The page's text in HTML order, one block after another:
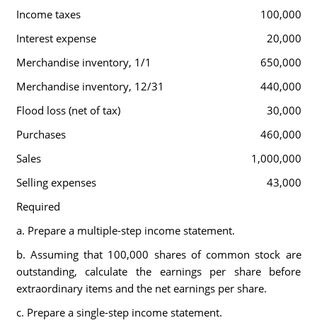
Income taxes
100,000
Interest expense
20,000
Merchandise inventory, 1/1
650,000
Merchandise inventory, 12/31
440,000
Flood loss (net of tax)
30,000
Purchases
460,000
Sales
1,000,000
Selling expenses
43,000
Required
a. Prepare a multiple-step income statement.
b. Assuming that 100,000 shares of common stock are
outstanding, calculate the earnings per share before
extraordinary items and the net earnings per share.
c. Prepare a single-step income statement.